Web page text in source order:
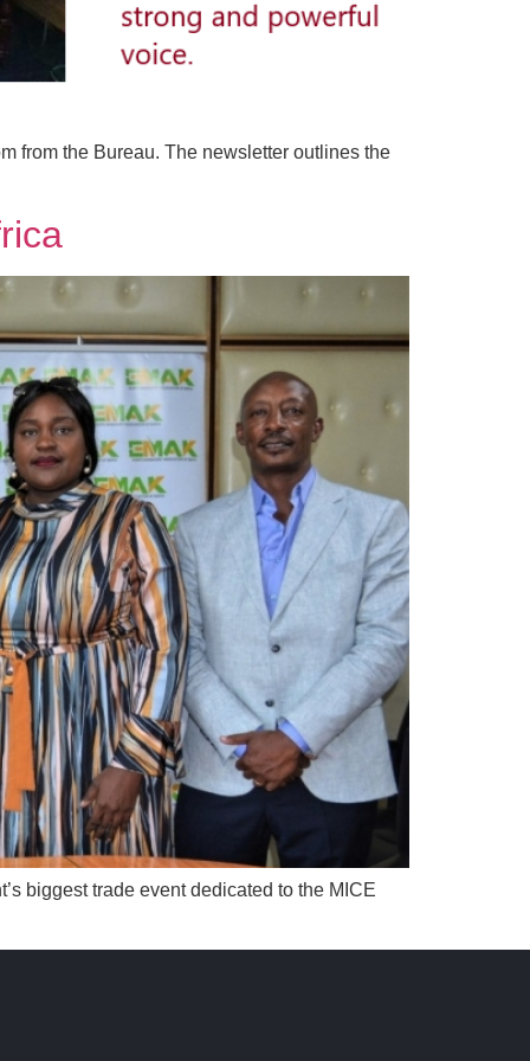
from the Bureau. The newsletter outlines the
biggest trade event dedicated to the MICE